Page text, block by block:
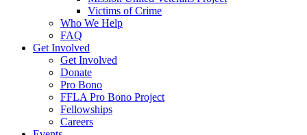
Victims of Crime
Who We Help
FAQ
Get Involved
Get Involved
Donate
Pro Bono
FFLA Pro Bono Project
Fellowships
Careers